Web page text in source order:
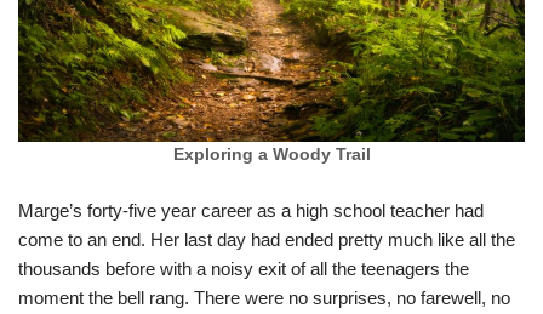
Exploring a Woody Trail
Marge’s forty-five year career as a high school teacher had
come to an end. Her last day had ended pretty much like all the
thousands before with a noisy exit of all the teenagers the
moment the bell rang. There were no surprises, no farewell, no